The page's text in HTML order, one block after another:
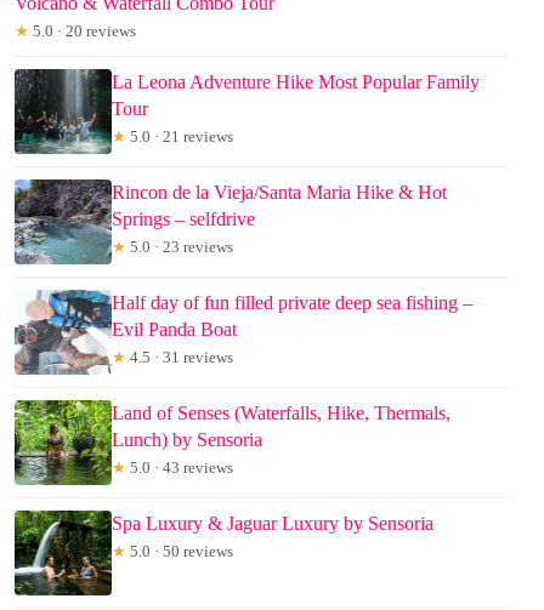
★ 5.0 · 20 reviews
La Leona Adventure Hike Most Popular Family
Tour
★ 5.0 · 21 reviews
Rincon de la Vieja/Santa Maria Hike & Hot
Springs – selfdrive
★ 5.0 · 23 reviews
Half day of fun filled private deep sea fishing –
Evil Panda Boat
★ 4.5 · 31 reviews
Land of Senses (Waterfalls, Hike, Thermals,
Lunch) by Sensoria
★ 5.0 · 43 reviews
Spa Luxury & Jaguar Luxury by Sensoria
★ 5.0 · 50 reviews